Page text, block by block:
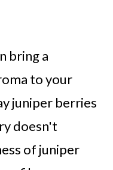
bring a
to your
juniper berries
doesn't
of juniper